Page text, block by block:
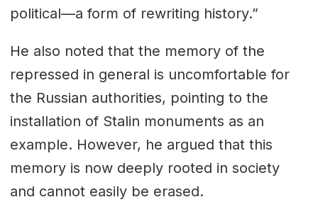
political—a form of rewriting history.”
He also noted that the memory of the
repressed in general is uncomfortable for
the Russian authorities, pointing to the
installation of Stalin monuments as an
example. However, he argued that this
memory is now deeply rooted in society
and cannot easily be erased.